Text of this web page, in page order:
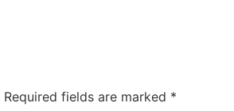
Required fields are marked *